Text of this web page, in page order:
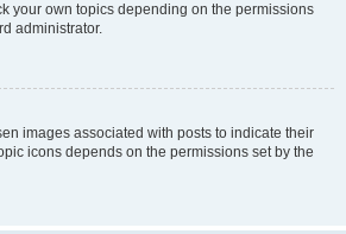
your own topics depending on the permissions
administrator.
images associated with posts to indicate their
icons depends on the permissions set by the